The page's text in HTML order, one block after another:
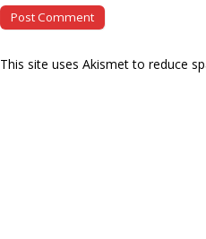
This site uses Akismet to reduce